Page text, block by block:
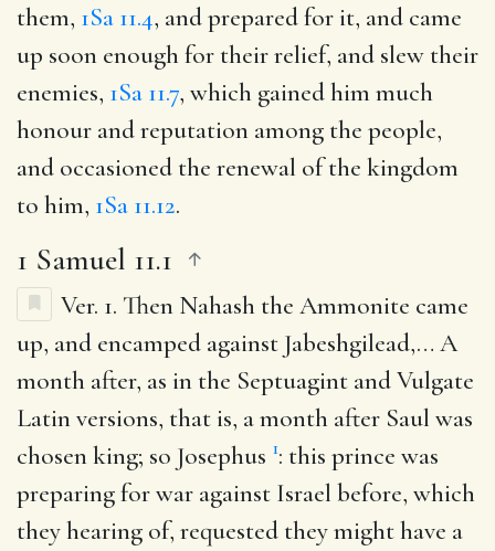
them, 1Sa 11.4, and prepared for it, and came
up soon enough for their relief, and slew their
enemies, 1Sa 11.7, which gained him much
honour and reputation among the people,
and occasioned the renewal of the kingdom
to him, 1Sa 11.12.
1 Samuel 11.1
Ver. 1. Then Nahash the Ammonite came
up, and encamped against Jabeshgilead,… A
month after, as in the Septuagint and Vulgate
Latin versions, that is, a month after Saul was
chosen king; so Josephus 1: this prince was
preparing for war against Israel before, which
they hearing of, requested they might have a